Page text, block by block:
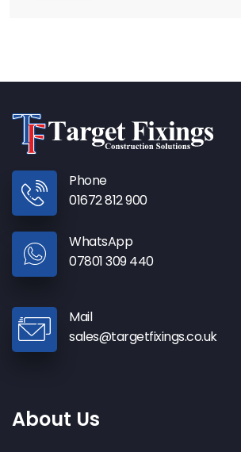
Phone
01672 812 900
WhatsApp
07801 309 440
Mail
sales@targetfixings.co.uk
About Us